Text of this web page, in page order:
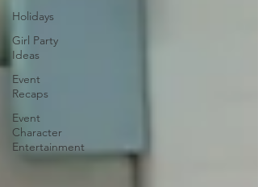
Holidays
Girl Party
Ideas
Event
Recaps
Event
Character
Entertainment